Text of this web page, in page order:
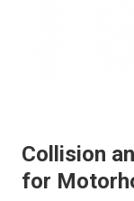
Collision
for